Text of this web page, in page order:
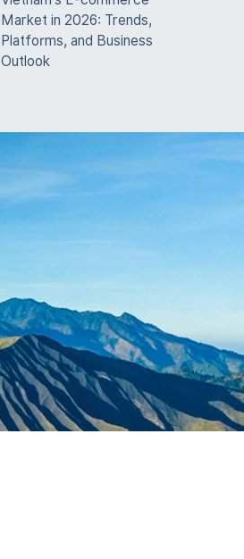
Market in 2026: Trends,
Platforms, and Business
Outlook